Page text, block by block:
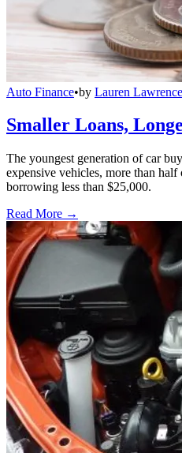
Auto Finance•by Lauren Lawrence
Smaller Loans,
The youngest generation of car
expensive vehicles, more than
borrowing less than $25,000.
Read More →